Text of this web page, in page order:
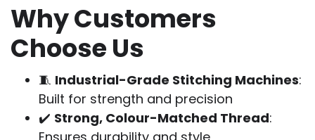
Why Customers
Choose Us
🧵 Industrial-Grade Stitching Machines:
Built for strength and precision
✔️ Strong, Colour-Matched Thread: